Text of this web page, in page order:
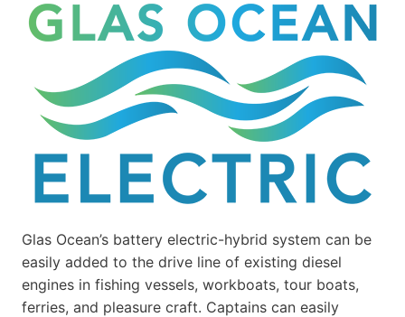
Glas Ocean’s battery electric-hybrid system can be
easily added to the drive line of existing diesel
engines in fishing vessels, workboats, tour boats,
ferries, and pleasure craft. Captains can easily